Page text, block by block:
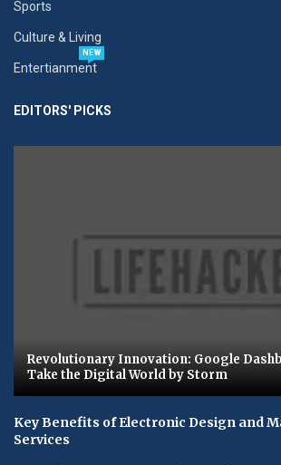
Sports
Culture & Living
Entertianment
NEW
EDITORS' PICKS
Revolutionary Innovation: Google
Take the Digital World by Storm
Key Benefits of Electronic Design and
Services